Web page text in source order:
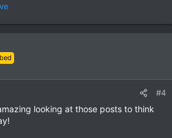
#4
looking at those posts to think